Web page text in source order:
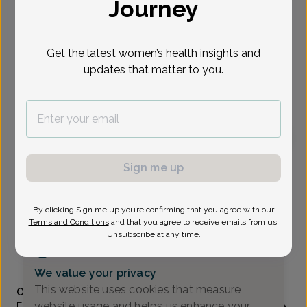
To provide the best care possible, we
appointment.
Emily Pomante, Women's Healthcare Nurse
Practitioner
Associates In Women's Healthcare
Wayne -1777 Hamburg Turnpike Suite 202, Wayne, NJ
(973) 831-1800
Accepted insurances
Overview
We value your privacy
This website uses cookies that measure
Journey
Get the latest women’s health insights and
updates that matter to you.
Sign me up
By clicking Sign me up you’re confirming that you agree with our
Terms and Conditions and that you agree to receive emails from us.
Unsubscribe at any time.